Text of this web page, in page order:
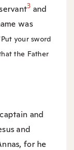
3 and
was
your sword
the Father
and
and
for he